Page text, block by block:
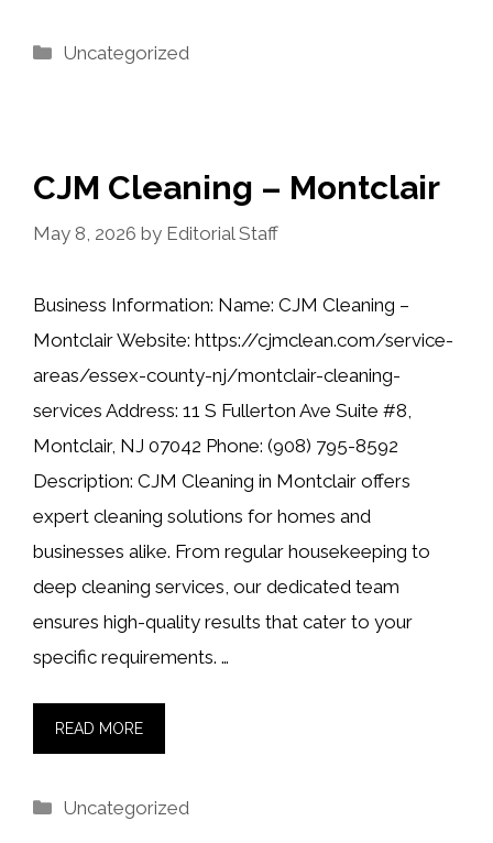
Categories
Uncategorized
CJM Cleaning – Montclair
May 8, 2026 by Editorial Staff
Business Information: Name: CJM Cleaning –
Montclair Website: https://cjmclean.com/service-
areas/essex-county-nj/montclair-cleaning-
services Address: 11 S Fullerton Ave Suite #8,
Montclair, NJ 07042 Phone: (908) 795-8592
Description: CJM Cleaning in Montclair offers
expert cleaning solutions for homes and
businesses alike. From regular housekeeping to
deep cleaning services, our dedicated team
ensures high-quality results that cater to your
specific requirements. …
READ MORE
Categories
Uncategorized